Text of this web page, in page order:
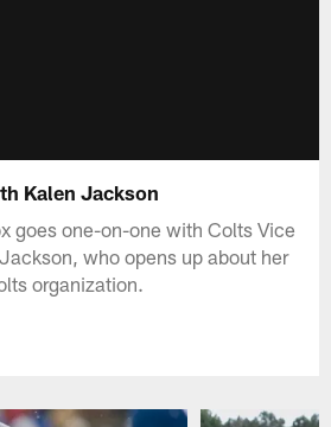
Kalen Jackson
goes one-on-one with Colts Vice
who opens up about her
organization.